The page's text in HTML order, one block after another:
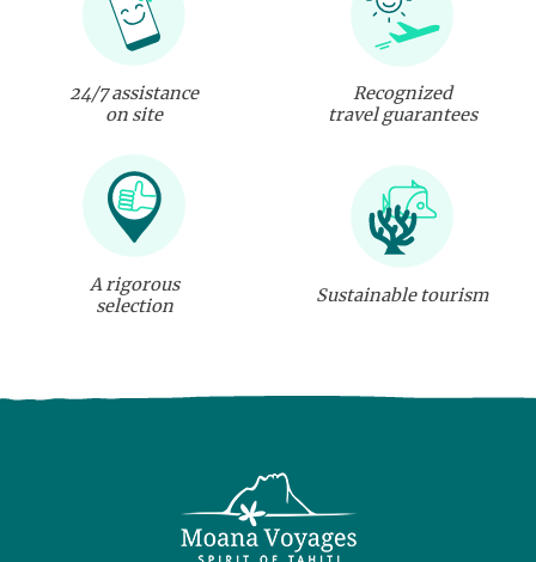
24/7 assistance
on site
Recognized
travel guarantees
A rigorous
selection
Sustainable tourism